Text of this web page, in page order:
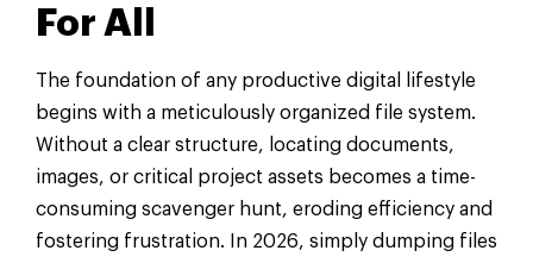
For All
The foundation of any productive digital lifestyle
begins with a meticulously organized file system.
Without a clear structure, locating documents,
images, or critical project assets becomes a time-
consuming scavenger hunt, eroding efficiency and
fostering frustration. In 2026, simply dumping files